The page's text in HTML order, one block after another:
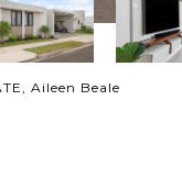
Aileen Beale